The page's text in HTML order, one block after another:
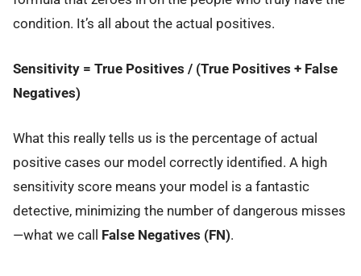
condition. It’s all about the actual positives.
Sensitivity = True Positives / (True Positives + False
Negatives)
What this really tells us is the percentage of actual
positive cases our model correctly identified. A high
sensitivity score means your model is a fantastic
detective, minimizing the number of dangerous misses
—what we call False Negatives (FN).